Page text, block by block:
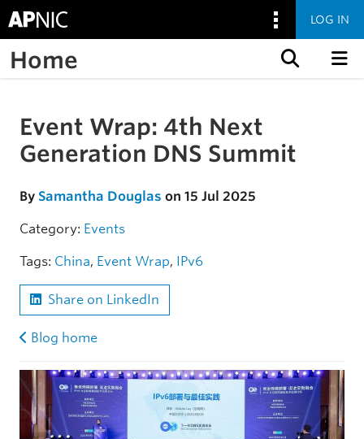
LOG IN
Home
Skip to the article
Event Wrap: 4th Next
Generation DNS Summit
By Samantha Douglas on 15 Jul 2025
Category: Events
Tags: China, Event Wrap, IPv6
Share on LinkedIn
Blog home